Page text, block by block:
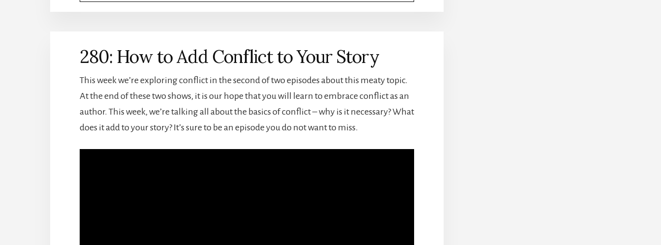
280: How to Add Conflict to Your Story
This week we’re exploring conflict in the second of two episodes about this meaty topic.
At the end of these two shows, it is our hope that you will learn to embrace conflict as an
author. This week, we’re talking all about the basics of conflict – why is it necessary? What
does it add to your story? It’s sure to be an episode you do not want to miss.